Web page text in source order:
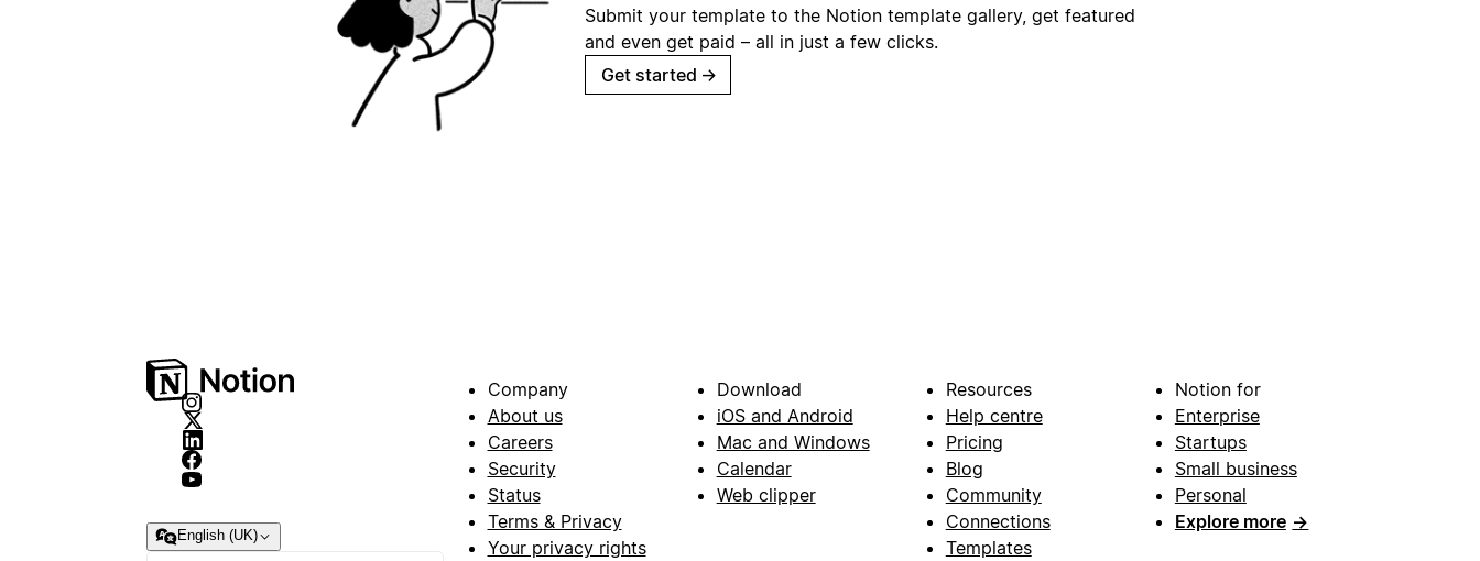
Submit your template to the Notion template gallery, get featured
and even get paid – all in just a few clicks.
Get started →
English (UK)
Company
About us
Careers
Security
Status
Terms & Privacy
Your privacy rights
Download
iOS and Android
Mac and Windows
Calendar
Web clipper
Resources
Help centre
Pricing
Blog
Community
Connections
Templates
Notion for
Enterprise
Startups
Small business
Personal
Explore more →